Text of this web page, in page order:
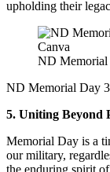
upholding their
Canva
ND Memorial
ND Memorial Day 3
5. Uniting Beyond
Memorial Day is a
our military,